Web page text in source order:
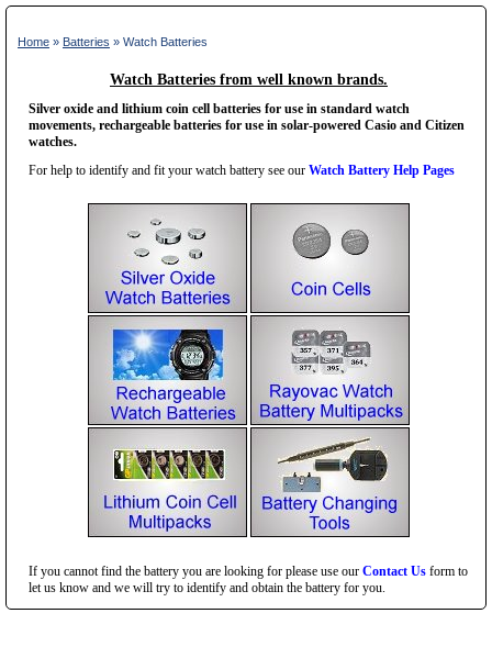
Home » Batteries » Watch Batteries
Watch Batteries from well known brands.
Silver oxide and lithium coin cell batteries for use in standard watch
movements, rechargeable batteries for use in solar-powered Casio and Citizen
watches.
For help to identify and fit your watch battery see our Watch Battery Help Pages
If you cannot find the battery you are looking for please use our Contact Us form to
let us know and we will try to identify and obtain the battery for you.